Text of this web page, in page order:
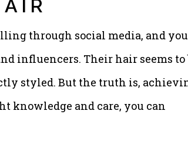
through social media, and
influencers. Their hair seems to
styled. But the truth is,
knowledge and care, you can